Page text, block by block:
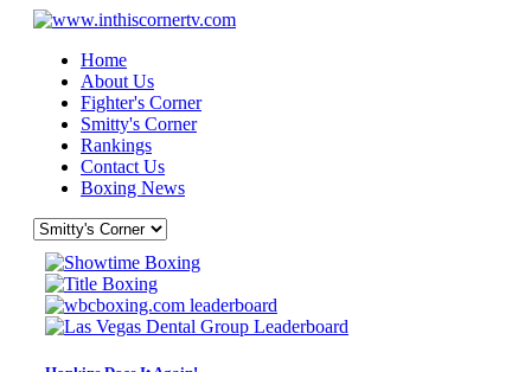
Home
About Us
Fighter's Corner
Smitty's Corner
Rankings
Contact Us
Boxing News